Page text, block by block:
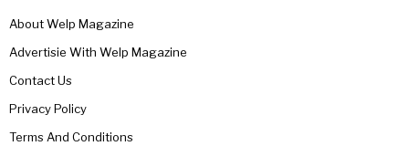
About Welp Magazine
Advertisie With Welp Magazine
Contact Us
Privacy Policy
Terms And Conditions